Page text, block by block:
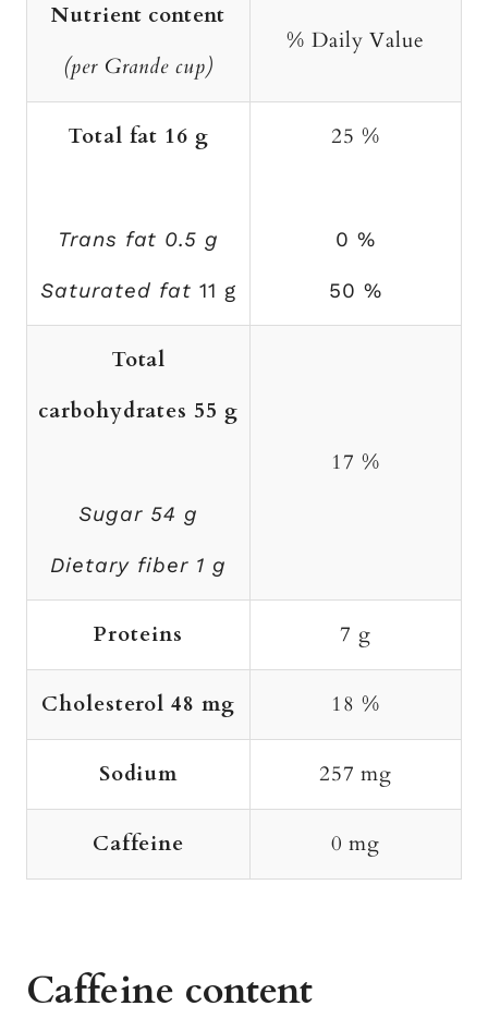
Nutrient content
(per Grande cup)
% Daily Value
Total fat 16 g
Trans fat 0.5 g
Saturated fat 11 g
25 %
0 %
50 %
Total
carbohydrates 55 g
Sugar 54 g
Dietary fiber 1 g
17 %
Proteins 7 g
Cholesterol 48 mg 18 %
Sodium 257 mg
Caffeine 0 mg
Caffeine content